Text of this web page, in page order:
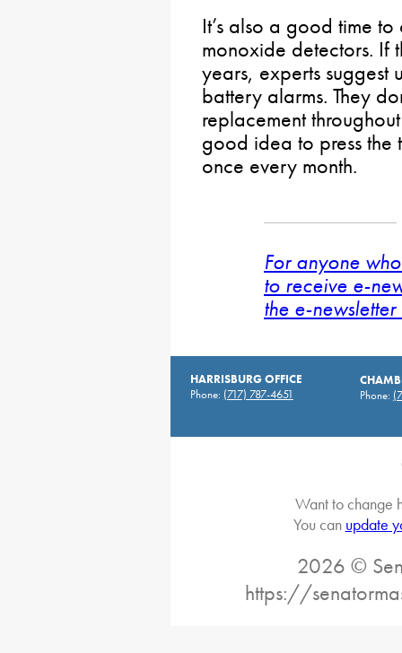
It’s also a good time
monoxide detectors. If
years, experts
battery alarms. They
replacement
good idea to press the
once every month.
For anyone
to receive e-
the e-
HARRISBURG OFFICE
Phone: (717) 787-4651
Phone:
Want to change
You can update
2026 ©
https://